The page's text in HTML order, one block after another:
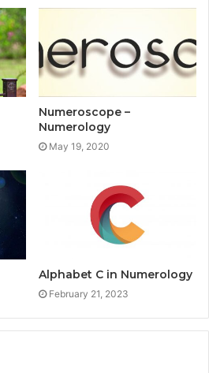
Numeroscope –
Numerology
May 19, 2020
Alphabet C in Numerology
February 21, 2023